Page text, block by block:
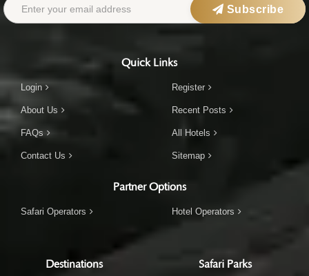
Subscribe
Quick Links
Login
About Us
FAQs
Contact Us
Register
Recent Posts
All Hotels
Sitemap
Partner Options
Safari Operators Hotel Operators
Destinations Safari Parks